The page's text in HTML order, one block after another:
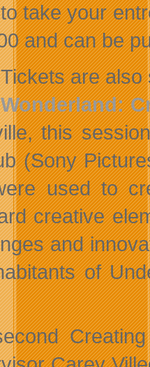
take your
and can be
Tickets are
Wonderland:
this
(Sony
used to
creative
and
of